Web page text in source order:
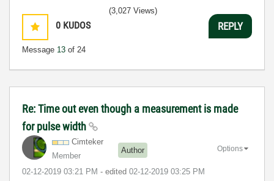
0 KUDOS
Message 13 of 24
(3,027 Views)
REPLY
Re: Time out even though a measurement is made
for pulse width
Cimteker
Member
Author
‎02-12-2019 03:21 PM - edited ‎02-12-2019 03:25 PM
Options